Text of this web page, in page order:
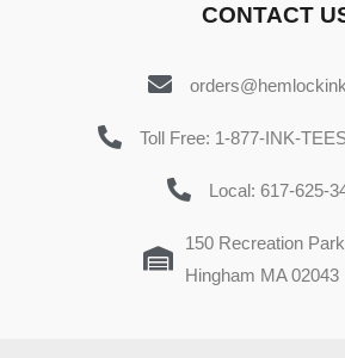
CONTACT
Toll Free: 1-877-INK-
Local: 617-625-
150 Recreation
Hingham MA 02043